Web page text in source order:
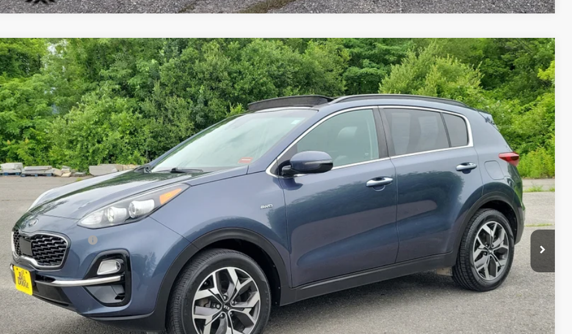
2020Kia SportageEX
Special Offer
Price Drop
Bill Dodge Kia
VIN:KNDPNCAC5L7686798Stock:6KW0373TModel:42442
86,629 mi Ext. Int.
BUY FINANCE
$7,295
SAVINGS
$16,479
SALE PRICE
Retail Price:
$23,175
Dealer Discount:
$7,295
Documentation Fee:
+$599
Sale Price:
$16,479
PERSONALIZE MY PAYMENT
CHECK AVAILABILITY